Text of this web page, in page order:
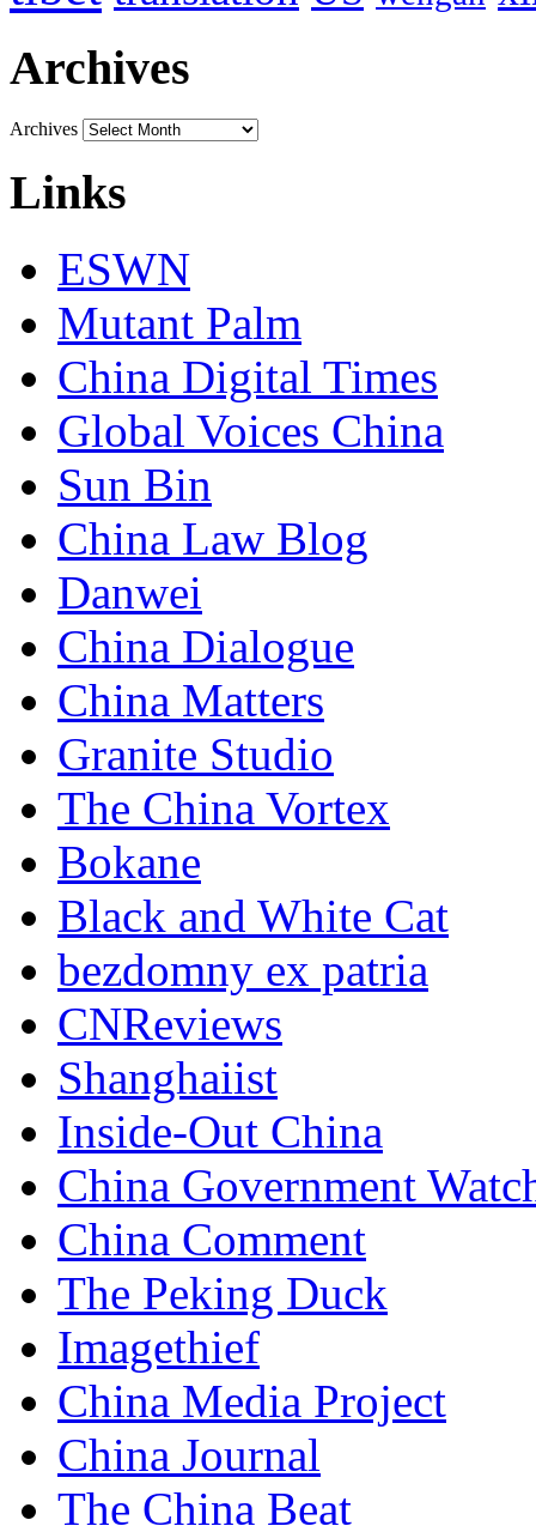
Archives
Archives
Links
ESWN
Mutant Palm
China Digital Times
Global Voices China
Sun Bin
China Law Blog
Danwei
China Dialogue
China Matters
Granite Studio
The China Vortex
Bokane
Black and White Cat
bezdomny ex patria
CNReviews
Shanghaiist
Inside-Out China
China Government
China Comment
The Peking Duck
Imagethief
China Media Project
China Journal
The China Beat